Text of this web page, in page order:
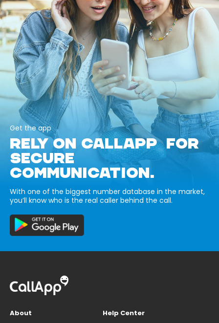
Get the app
RELY ON CALLAPP FOR
SECURE
COMMUNICATION.
With one of the biggest number database in the market,
you’ll know who is the real caller behind the call.
About
Help Center